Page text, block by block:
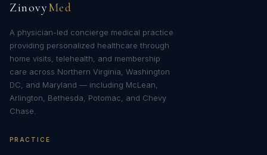
ZinovyMed
A physician-led concierge medical practice
providing personalized healthcare through
home visits, telehealth, and membership
care across Northern Virginia, Washington
DC, and Maryland — including McLean,
Arlington, Bethesda, Potomac, and Chevy
Chase.
PRACTICE